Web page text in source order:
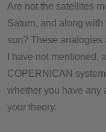
Are not the satellites
Saturn, and along
sun? These analogies
I have not mentioned,
COPERNICAN
whether you have any
your theory.